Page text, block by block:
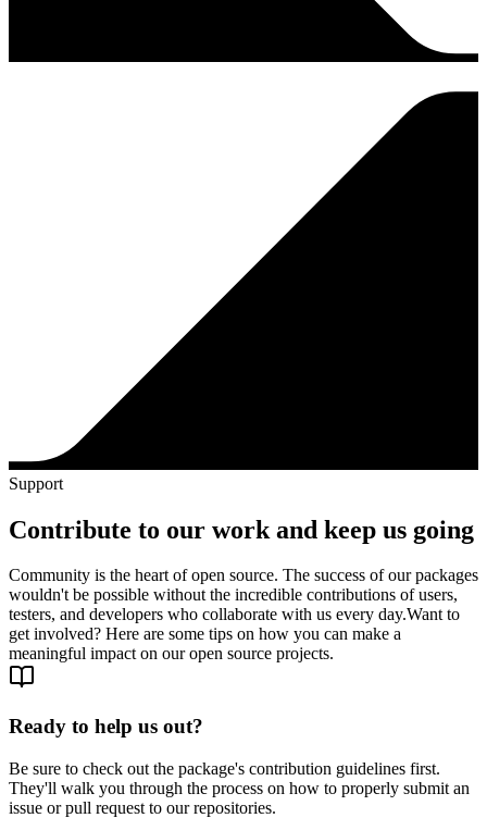
Support
Contribute to our work and keep us going
Community is the heart of open source. The success of our packages
wouldn't be possible without the incredible contributions of users,
testers, and developers who collaborate with us every day.Want to
get involved? Here are some tips on how you can make a
meaningful impact on our open source projects.
Ready to help us out?
Be sure to check out the package's contribution guidelines first.
They'll walk you through the process on how to properly submit an
issue or pull request to our repositories.